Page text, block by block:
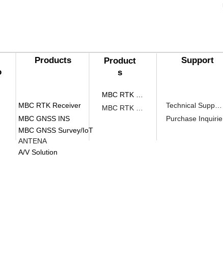
Products​
MBC RTK Receiver
MBC GNSS INS
MBC GNSS Survey/IoT
ANTENA
Support
Purchase Inquirie
A/V Solution
Product
s​